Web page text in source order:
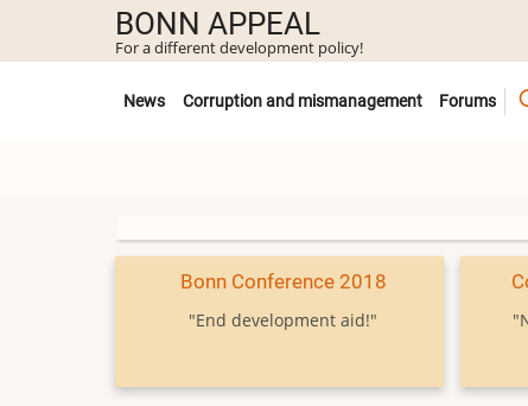
main
BONN APPEAL
For a different development policy!
Untermenü
News Corruption and mismanagement Forums
Bonn Conference 2018
"End development aid!"